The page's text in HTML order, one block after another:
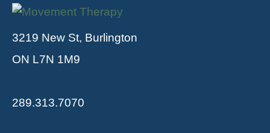
3219 New St, Burlington
ON L7N 1M9
289.313.7070